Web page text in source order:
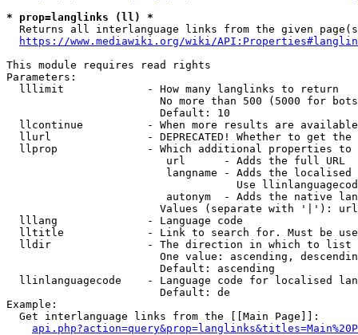
* prop=langlinks (ll) *
Returns all interlanguage links from the given
https://www.mediawiki.org/wiki/
This module requires read rights
Parameters:
  lllimit             - How many langlinks to return
No more than 500 (5000 for
                        Default: 10
llcontinue          - When more results are
llurl               - DEPRECATED! Whether to get
llprop              - Which additional properties
                         url      - Adds the full URL
langname - Adds the
Use
autonym  - Adds the native
Values (separate with '|'):
  lllang              - Language code
lltitle             - Link to search for. Must be
  lldir               - The direction in which to list
One value: ascending,
                        Default: ascending
llinlanguagecode    - Language code for localised
                        Default: de
Example:
  Get interlanguage links from the [[Main Page]]: